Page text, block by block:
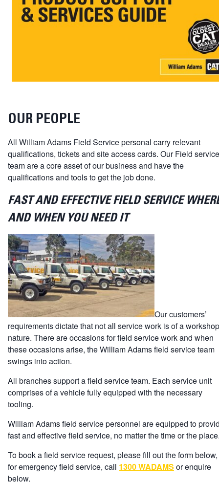
OUR PEOPLE
All William Adams Field Service personal carry relevant
qualifications, tickets and site access cards. Our Field service
team are a core asset of our business and have the
qualifications and tools to get the job done.
FAST AND EFFECTIVE FIELD SERVICE
AND WHEN YOU NEED IT
Our customers’
requirements dictate that not all service work is of a workshop
nature. There are occasions for field service work and when
these occasions arise, the William Adams field service team
swings into action.
All branches support a field service team. Each service unit
comprises of a vehicle fully equipped with the necessary
tooling.
William Adams field service personnel are equipped to
fast and effective field service, no matter the time or the
To book a field service request, please fill out the form below,
for emergency field service, call 1300 WADAMS or enquire
below.